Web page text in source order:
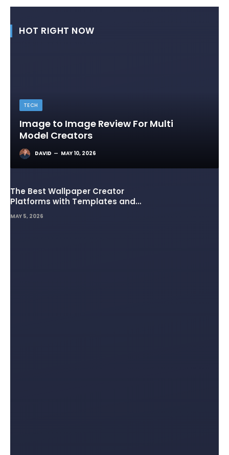
HOT RIGHT NOW
TECH
Image to Image Review For Multi
Model Creators
DAVID MAY 10, 2026
The Best Wallpaper Creator
Platforms with Templates and
Design Elements
MAY 5, 2026